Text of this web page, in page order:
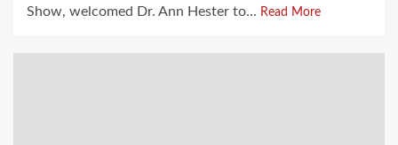
Show, welcomed Dr. Ann Hester to... Read More